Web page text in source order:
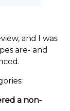
and I was
are- and
a non-